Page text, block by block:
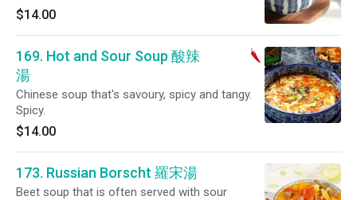
$14.00
169. Hot and Sour Soup 酸辣
湯
Chinese soup that's savoury, spicy and tangy.
Spicy.
$14.00
173. Russian Borscht 羅宋湯
Beet soup that is often served with sour